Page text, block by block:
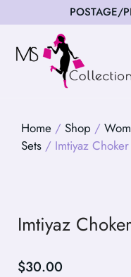
POSTAGE/
Home / Shop /
Sets / Imtiyaz
Imtiyaz
$30.00